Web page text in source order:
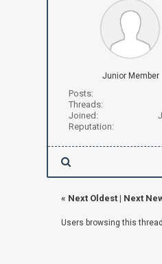
Junior Member
Posts:
Threads:
Joined:
Reputation:
« Next Oldest| Next
Users browsing this